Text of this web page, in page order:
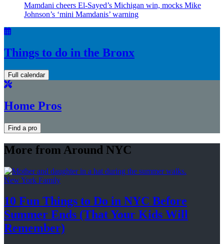
Mamdani cheers El-Sayed’s Michigan win, mocks Mike
Johnson’s ‘mini Mamdanis’ warning
Things to do in the Bronx
Full calendar
Home Pros
Find a pro
More from Around NYC
New York Family
10 Fun Things to Do in NYC Before
Summer Ends (That Your Kids Will
Remember)